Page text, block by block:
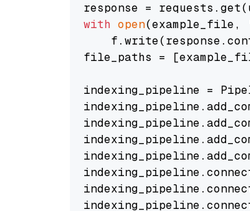
with open(example_file,
file_paths =
indexing_pipeline =